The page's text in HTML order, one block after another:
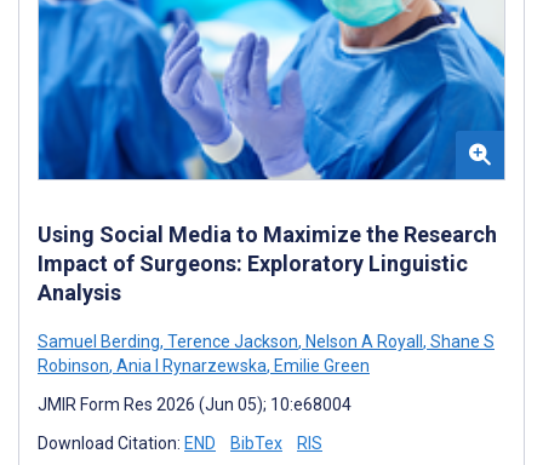
Using Social Media to Maximize the Research
Impact of Surgeons: Exploratory Linguistic
Analysis
Samuel Berding, Terence Jackson, Nelson A Royall , Shane S
Robinson, Ania I Rynarzewska, Emilie Green
JMIR Form Res 2026 (Jun 05); 10:e68004
Download Citation: END BibTex RIS